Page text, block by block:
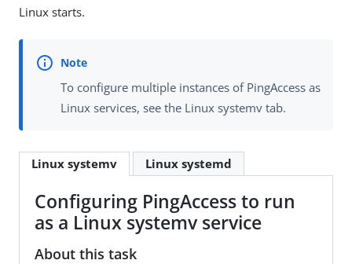
Linux starts.
To configure multiple instances of PingAccess as
Linux services, see the Linux systemv tab.
Linux systemv Linux systemd
Configuring PingAccess to run
as a Linux systemv service
About this task